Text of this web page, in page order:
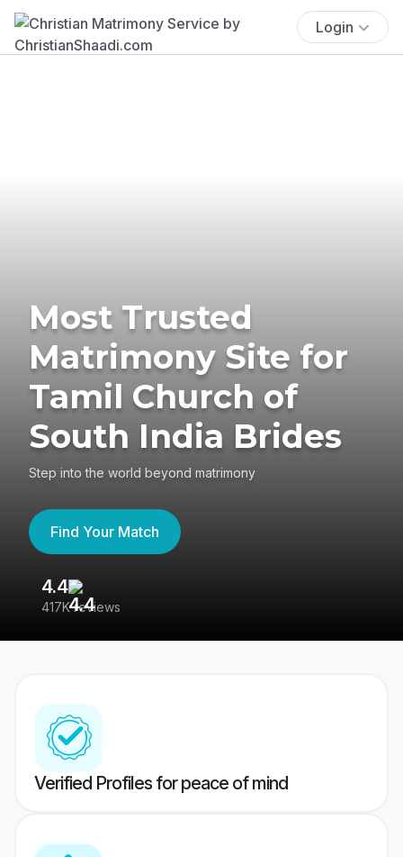
Login
Most Trusted
Matrimony Site for
Tamil Church of
South India Brides
Step into the world beyond matrimony
Find Your Match
4.4
417K reviews
Verified Profiles for peace of mind